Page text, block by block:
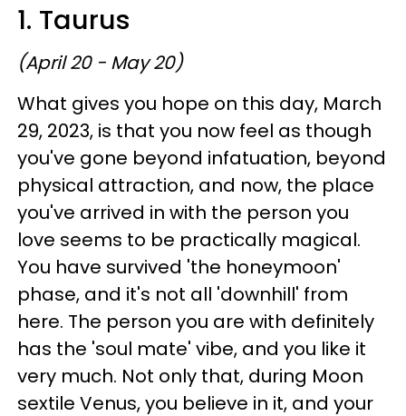
1. Taurus
(April 20 - May 20)
What gives you hope on this day, March
29, 2023, is that you now feel as though
you've gone beyond infatuation, beyond
physical attraction, and now, the place
you've arrived in with the person you
love seems to be practically magical.
You have survived 'the honeymoon'
phase, and it's not all 'downhill' from
here. The person you are with definitely
has the 'soul mate' vibe, and you like it
very much. Not only that, during Moon
sextile Venus, you believe in it, and your